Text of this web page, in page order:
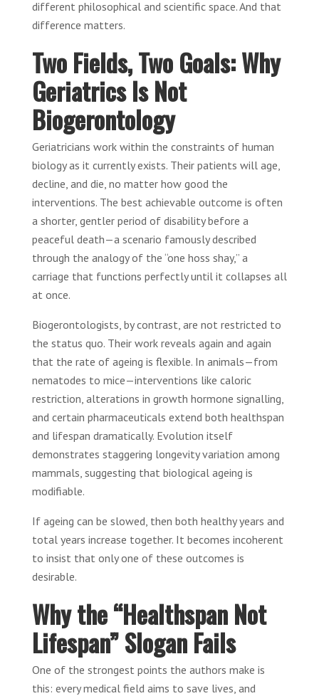
different philosophical and scientific space. And that
difference matters.
Two Fields, Two Goals: Why
Geriatrics Is Not
Biogerontology
Geriatricians work within the constraints of human
biology as it currently exists. Their patients will age,
decline, and die, no matter how good the
interventions. The best achievable outcome is often
a shorter, gentler period of disability before a
peaceful death—a scenario famously described
through the analogy of the “one hoss shay,” a
carriage that functions perfectly until it collapses all
at once.
Biogerontologists, by contrast, are not restricted to
the status quo. Their work reveals again and again
that the rate of ageing is flexible. In animals—from
nematodes to mice—interventions like caloric
restriction, alterations in growth hormone signalling,
and certain pharmaceuticals extend both healthspan
and lifespan dramatically. Evolution itself
demonstrates staggering longevity variation among
mammals, suggesting that biological ageing is
modifiable.
If ageing can be slowed, then both healthy years and
total years increase together. It becomes incoherent
to insist that only one of these outcomes is
desirable.
Why the “Healthspan Not
Lifespan” Slogan Fails
One of the strongest points the authors make is
this: every medical field aims to save lives, and